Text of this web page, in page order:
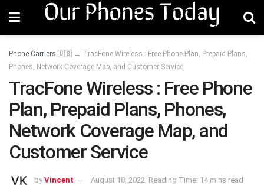
Phone Carriers 🇺🇸 → TracFone Wireless : Free Phone Plan, Prepaid Plans,
Phones, Network Coverage Map, and Customer Service
TracFone Wireless : Free Phone
Plan, Prepaid Plans, Phones,
Network Coverage Map, and
Customer Service
by Vincent August 18, 2022 Reading Time: 14 mins read